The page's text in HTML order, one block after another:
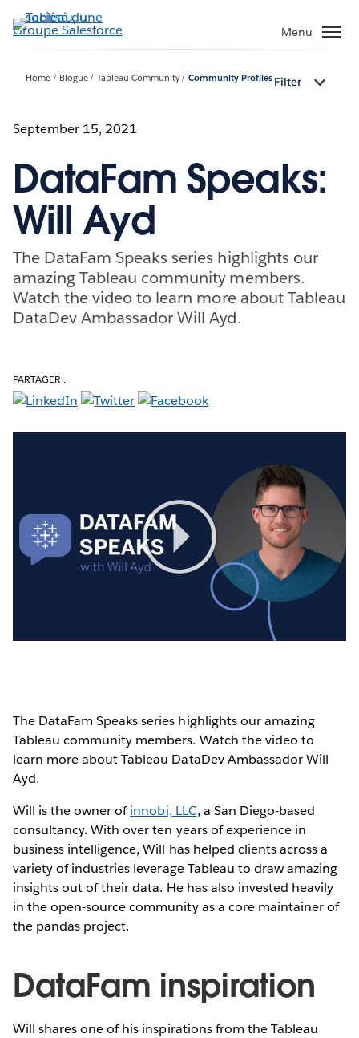
Aller
au
Menu
Home Blogue Tableau Community Community Profiles Filter
September 15, 2021
DataFam Speaks:
Will Ayd
The DataFam Speaks series highlights our
amazing Tableau community members.
Watch the video to learn more about Tableau
DataDev Ambassador Will Ayd.
PARTAGER :
Play
Video
The DataFam Speaks series highlights our amazing
Tableau community members. Watch the video to
learn more about Tableau DataDev Ambassador Will
Ayd.
Will is the owner ofinnobi, LLC, a San Diego-based
consultancy. With over ten years of experience in
business intelligence, Will has helped clients across a
variety of industries leverage Tableau to draw amazing
insights out of their data. He has also invested heavily
in the open-source community as a core maintainer of
the pandas project.
DataFam inspiration
Will shares one of his inspirations from the Tableau